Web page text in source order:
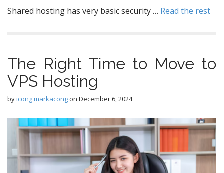
Shared hosting has very basic security … Read the rest
The Right Time to Move to
VPS Hosting
byicong markacongon December 6, 2024